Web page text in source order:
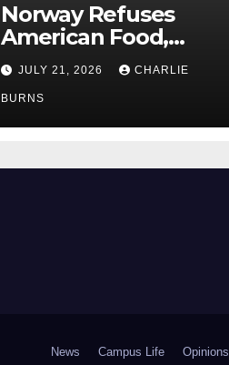
Norway Refuses
American Food,
Brings Own 1,000 kg
Shipment
JULY 21, 2026 CHARLIE
BURNS
News Campus Life Opinions